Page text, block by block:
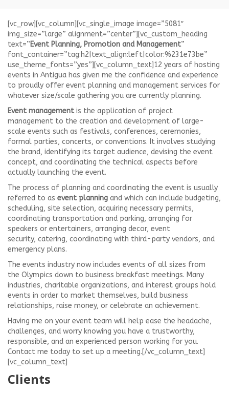
[vc_row][vc_column][vc_single_image image=”5081″
img_size=”large” alignment=”center”][vc_custom_heading
text=”Event Planning, Promotion and Management”
font_container=”tag:h2|text_align:left|color:%231e73be”
use_theme_fonts=”yes”][vc_column_text]12 years of hosting
events in Antigua has given me the confidence and experience
to proudly offer event planning and management services for
whatever size/scale gathering you are currently planning.
Event management is the application of project
management to the creation and development of large-
scale events such as festivals, conferences, ceremonies,
formal parties, concerts, or conventions. It involves studying
the brand, identifying its target audience, devising the event
concept, and coordinating the technical aspects before
actually launching the event.
The process of planning and coordinating the event is usually
referred to as event planning and which can include budgeting,
scheduling, site selection, acquiring necessary permits,
coordinating transportation and parking, arranging for
speakers or entertainers, arranging decor, event
security, catering, coordinating with third-party vendors, and
emergency plans.
The events industry now includes events of all sizes from
the Olympics down to business breakfast meetings. Many
industries, charitable organizations, and interest groups hold
events in order to market themselves, build business
relationships, raise money, or celebrate an achievement.
Having me on your event team will help ease the headache,
challenges, and worry knowing you have a trustworthy,
responsible, and an experienced person working for you.
Contact me today to set up a meeting.[/vc_column_text]
[vc_column_text]
Clients